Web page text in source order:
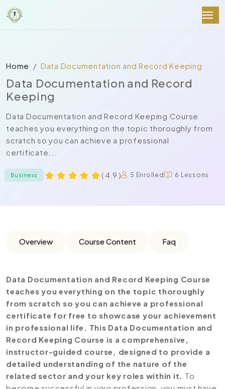
Home Data Documentation and Record Keeping
Data Documentation and Record
Keeping
Data Documentation and Record Keeping Course
teaches you everything on the topic thoroughly from
scratch so you can achieve a professional
certificate...
Business ( 4.9 ) 5 Enrolled 6 Lessons
Overview Course Content Faq
Data Documentation and Record Keeping Course
teaches you everything on the topic thoroughly
from scratch so you can achieve a professional
certificate for free to showcase your achievement
in professional life. This Data Documentation and
Record Keeping Course is a comprehensive,
instructor-guided course, designed to provide a
detailed understanding of the nature of the
related sector and your key roles within it. To